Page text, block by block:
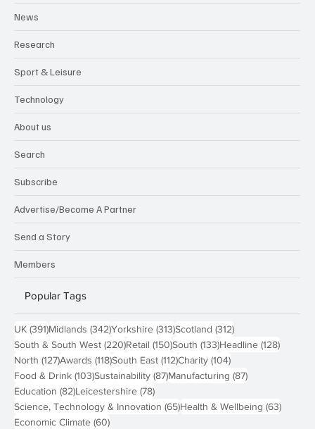
News
Research
Sport & Leisure
Technology
About us
Search
Subscribe
Advertise/Become A Partner
Send a Story
Members
Popular Tags
UK (391)391 posts
Midlands (342)342 posts
Yorkshire (313)313 posts
Scotland (312)312 posts
South & South West (220)220 posts
Retail (150)150 posts
South (133)133 posts
Headline (128)128
North (127)127 posts
Awards (118)118 posts
South East (112)112 posts
Charity (104)104 posts
Food & Drink (103)103 posts
Sustainability (87)87 posts
Manufacturing (87)87 posts
Education (82)82 posts
Leicestershire (78)78 posts
Science, Technology & Innovation (65)65 posts
Health & Wellbeing (63)63
Economic Climate (60)60 posts